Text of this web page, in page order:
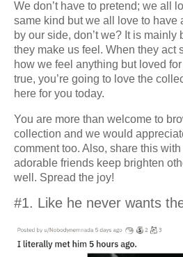
We don’t have to pretend; we all
same kind but we all love to have
by our side, don’t we? It is mainly
they make us feel. When they act
how we feel anything but loved for
true, you’re going to love the
here for you today.
You are more than welcome to
collection and we would
comment too. Also, share this
adorable friends keep brighten
well. Spread the joy!
#1. Like he never wants